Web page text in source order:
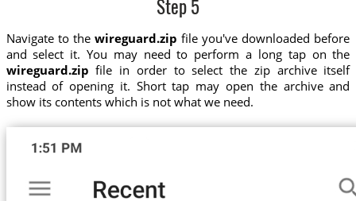
Step 5
Navigate to the wireguard.zip file you've downloaded before
and select it. You may need to perform a long tap on the
wireguard.zip file in order to select the zip archive itself
instead of opening it. Short tap may open the archive and
show its contents which is not what we need.